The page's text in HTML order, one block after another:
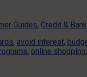
Guides, Credit &
, avoid interest,
, online shopping,